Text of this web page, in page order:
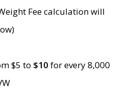
Fee calculation will
$5 to $10 for every 8,000